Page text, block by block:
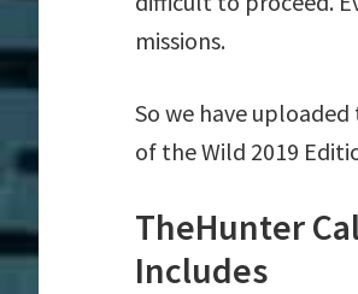
missions.
So we have
of the Wild 2019
TheHunter
Includes